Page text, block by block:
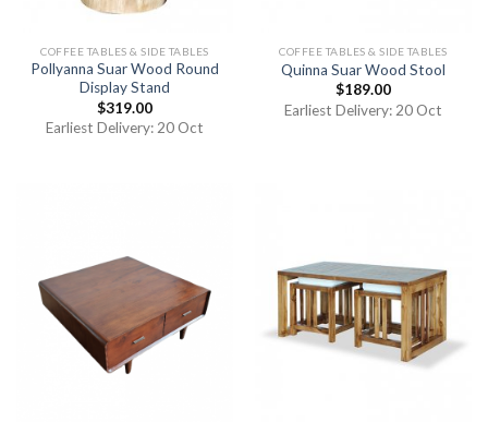
COFFEE TABLES & SIDE TABLES
Pollyanna Suar Wood Round
Display Stand
$319.00
Earliest Delivery: 20 Oct
COFFEE TABLES & SIDE TABLES
Quinna Suar Wood Stool
$189.00
Earliest Delivery: 20 Oct